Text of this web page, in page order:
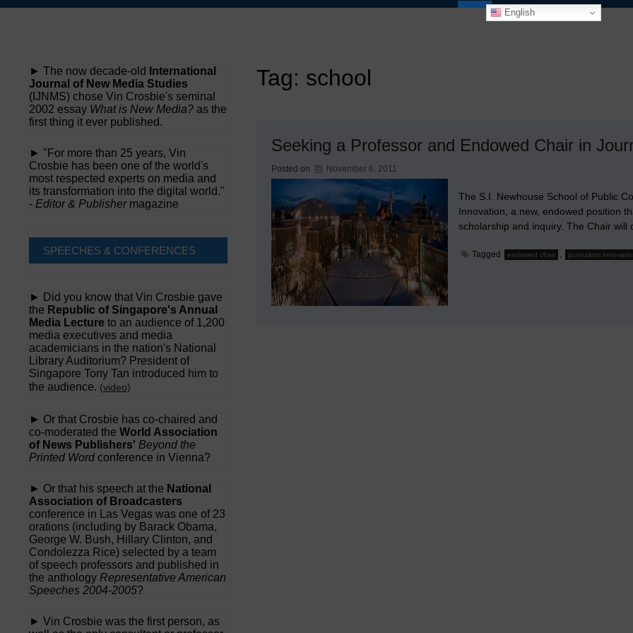
Skip
English
Tag: school
Seeking a Professor and Endowed Chair in
Posted on November 6, 2011
The S.I. Newhouse School of Public
Innovation, a new, endowed position
scholarship and inquiry. The Chair will
Tagged endowed chair , journalism
► The now decade-old
International
Journal of New Media Studies
(IJNMS) chose Vin Crosbie's seminal
2002 essay What is New Media? as the
first thing it ever published.
► "For more than 25 years, Vin
Crosbie has been one of the world's
most respected experts on media and
its transformation into the digital world."
- Editor & Publishermagazine
SPEECHES & CONFERENCES
► Did you know that Vin Crosbie gave
the Republic of Singapore's Annual
Media Lecture to an audience of 1,200
media executives and media
academicians in the nation's National
Library Auditorium? President of
Singapore Tony Tan introduced him to
the audience. (video)
► Or that Crosbie has co-chaired and
co-moderated the World Association
of News Publishers' Beyond the
Printed Word conference in Vienna?
► Or that his speech at the National
Association of Broadcasters
conference in Las Vegas was one of 23
orations (including by Barack Obama,
George W. Bush, Hillary Clinton, and
Condolezza Rice) selected by a team
of speech professors and published in
the anthology Representative American
Speeches 2004-2005?
► Vin Crosbie was the first person, as